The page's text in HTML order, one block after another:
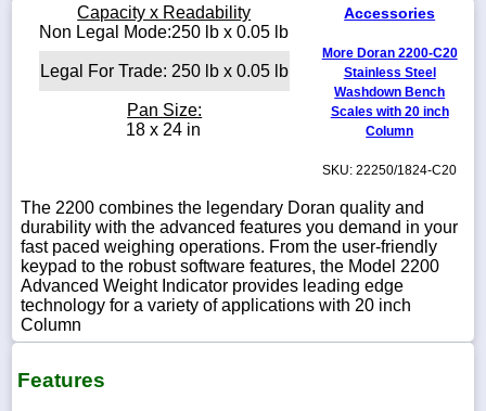
sales@scalesgalore.com
Capacity x Readability
Non Legal Mode:250 lb x 0.05 lb
Legal For Trade: 250 lb x 0.05 lb
Pan Size:
18 x 24 in
Accessories
More Doran 2200-C20
Stainless Steel
Washdown Bench
Scales with 20 inch
Column
SKU: 22250/1824-C20
The 2200 combines the legendary Doran quality and
durability with the advanced features you demand in your
fast paced weighing operations. From the user-friendly
keypad to the robust software features, the Model 2200
Advanced Weight Indicator provides leading edge
technology for a variety of applications with 20 inch
Column
Features